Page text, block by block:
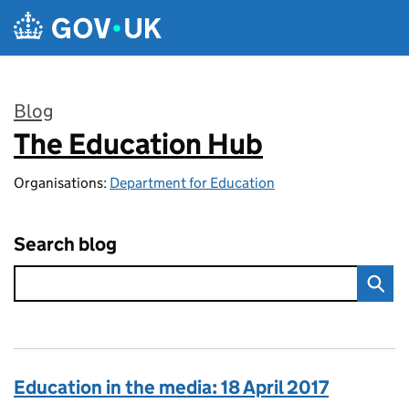
Skip to main content
Blog
:
The Education Hub
Organisations: Department for Education
Search blog
Education in the media: 18 April 2017